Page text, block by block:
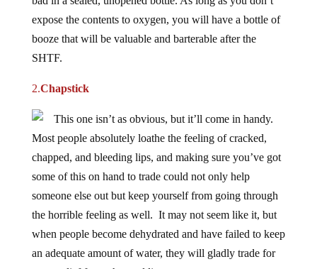
expose the contents to oxygen, you will have a bottle of
booze that will be valuable and barterable after the
SHTF.
Most people absolutely loathe the feeling of cracked,
chapped, and bleeding lips, and making sure you’ve got
some of this on hand to trade could not only help
someone else out but keep yourself from going through
the horrible feeling as well. It may not seem like it, but
when people become dehydrated and have failed to keep
an adequate amount of water, they will gladly trade for
some relief from chapped lips.